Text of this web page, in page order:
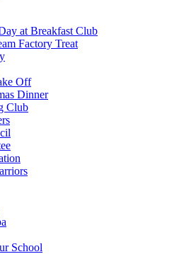
at Breakfast Club
Factory Treat
Off
Dinner
Club
School